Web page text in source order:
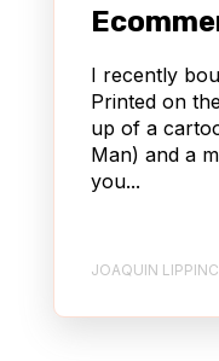
I recently
Printed on
up of a
Man) and a
you...
JOAQUIN